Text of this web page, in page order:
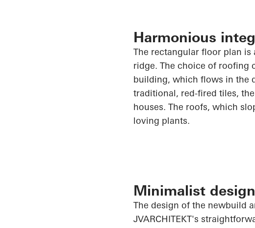
Harmonious
The rectangular floor plan
ridge. The choice of roofing
building, which flows in the
traditional, red-fired tiles,
houses. The roofs, which
loving plants.
Minimalist design
The design of the newbuild
JVARCHITEKT's